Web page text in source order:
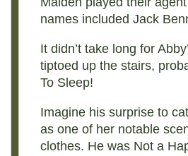
names included Jack
It didn’t take long for
tiptoed up the stairs,
To Sleep!
Imagine his surprise to
as one of her notable
clothes. He was Not a